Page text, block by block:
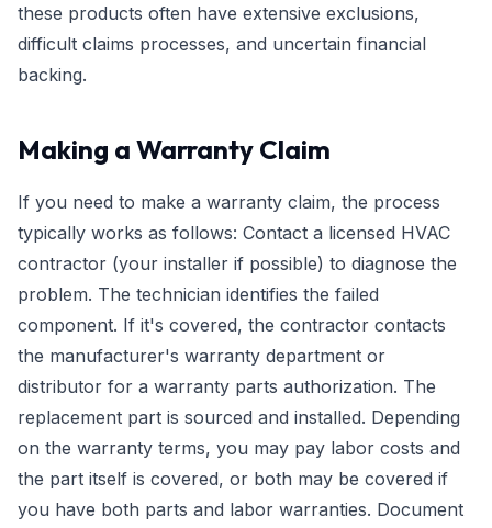
these products often have extensive exclusions,
difficult claims processes, and uncertain financial
backing.
Making a Warranty Claim
If you need to make a warranty claim, the process
typically works as follows: Contact a licensed HVAC
contractor (your installer if possible) to diagnose the
problem. The technician identifies the failed
component. If it's covered, the contractor contacts
the manufacturer's warranty department or
distributor for a warranty parts authorization. The
replacement part is sourced and installed. Depending
on the warranty terms, you may pay labor costs and
the part itself is covered, or both may be covered if
you have both parts and labor warranties. Document